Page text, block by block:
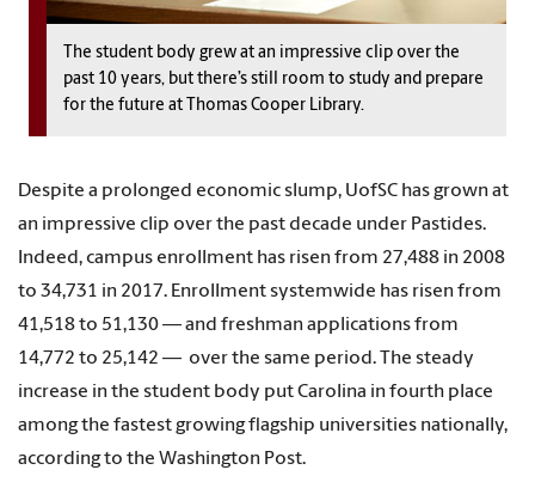
The student body grew at an impressive clip over the
past 10 years, but there’s still room to study and prepare
for the future at Thomas Cooper Library.
Despite a prolonged economic slump, UofSC has grown at
an impressive clip over the past decade under Pastides.
Indeed, campus enrollment has risen from 27,488 in 2008
to 34,731 in 2017. Enrollment systemwide has risen from
41,518 to 51,130 — and freshman applications from
14,772 to 25,142 — over the same period. The steady
increase in the student body put Carolina in fourth place
among the fastest growing flagship universities nationally,
according to the Washington Post.